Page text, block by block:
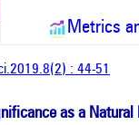
Metrics
: 44-51
as a